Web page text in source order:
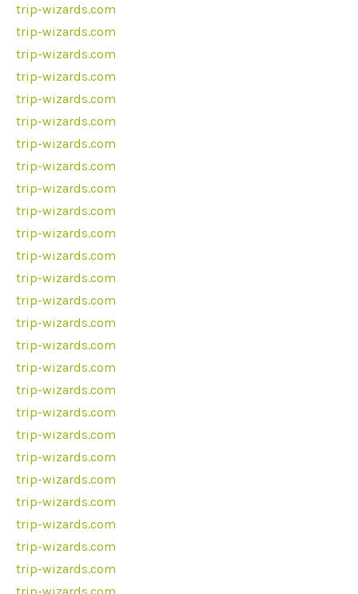
trip-wizards.com
trip-wizards.com
trip-wizards.com
trip-wizards.com
trip-wizards.com
trip-wizards.com
trip-wizards.com
trip-wizards.com
trip-wizards.com
trip-wizards.com
trip-wizards.com
trip-wizards.com
trip-wizards.com
trip-wizards.com
trip-wizards.com
trip-wizards.com
trip-wizards.com
trip-wizards.com
trip-wizards.com
trip-wizards.com
trip-wizards.com
trip-wizards.com
trip-wizards.com
trip-wizards.com
trip-wizards.com
trip-wizards.com